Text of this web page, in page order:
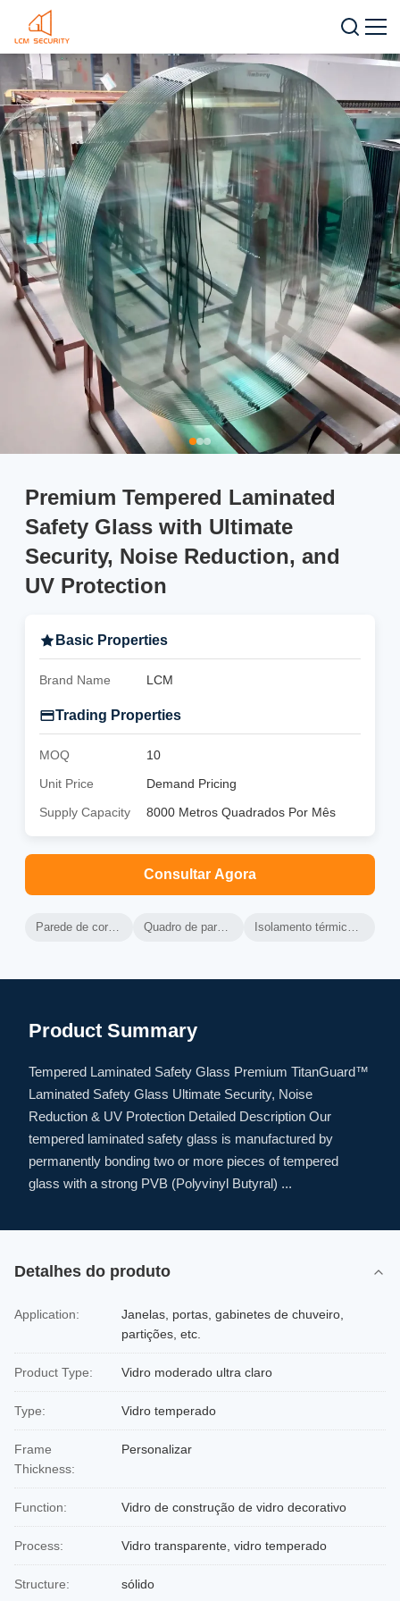
Premium Tempered Laminated
Safety Glass with Ultimate
Security, Noise Reduction, and
UV Protection
Basic Properties
Brand Name LCM
Trading Properties
MOQ
10
Unit Price
Demand Pricing
Supply Capacity
8000 Metros Quadrados Por Mês
Consultar Agora
Parede de cortina de alumínio ventilada Quadro de parede de cortina de alumínio Isolamento térmico da parede de cortina ventilada
Product Summary
Tempered Laminated Safety Glass Premium TitanGuard™
Laminated Safety Glass Ultimate Security, Noise
Reduction & UV Protection Detailed Description Our
tempered laminated safety glass is manufactured by
permanently bonding two or more pieces of tempered
glass with a strong PVB (Polyvinyl Butyral) ...
Detalhes do produto
Application:
Janelas, portas, gabinetes de chuveiro,
partições, etc.
Product Type: Vidro moderado ultra claro
Type: Vidro temperado
Frame
Thickness:
Personalizar
Function: Vidro de construção de vidro decorativo
Process: Vidro transparente, vidro temperado
Structure: sólido